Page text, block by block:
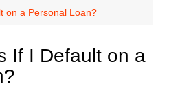
on a Personal Loan?
If I Default on a